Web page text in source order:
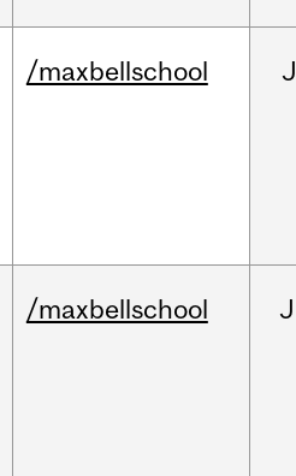
/maxbellschool
/maxbellschool